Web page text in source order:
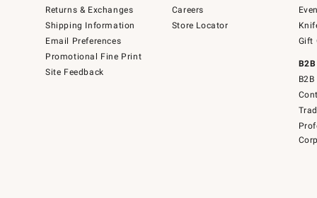
Returns & Exchanges
Shipping Information
Email Preferences
Promotional Fine Print
Site Feedback
Careers
Store Locator
Gift